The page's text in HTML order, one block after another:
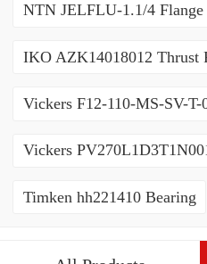
NTN JELFLU-1.1/4
IKO AZK14018012 Thrust
Vickers F12-110-MS-SV-
Vickers
Timken hh221410 Bearing